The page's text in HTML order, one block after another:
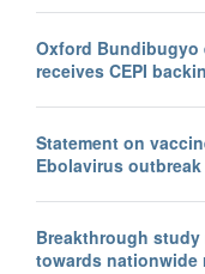
Oxford
receives CEPI
Statement on
Ebolavirus
Breakthrough
towards nationwide